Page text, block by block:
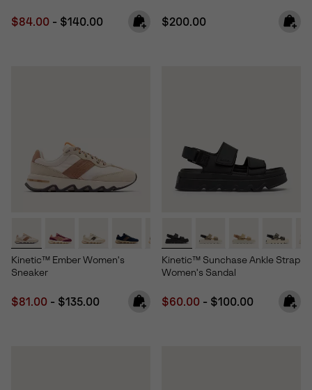
Minimum sale price:
$84.00 - Maximum price:
$140.00 Regular price:
$200.00
Kinetic™ Ember Women's
Sneaker
Minimum sale price:
$81.00 - Maximum price:
$135.00
Kinetic™ Sunchase Ankle Strap
Women's Sandal
Minimum sale price:
$60.00 - Maximum price:
$100.00